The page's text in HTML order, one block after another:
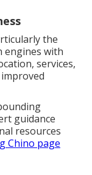
the
engines with
services,
guidance
resources
Chino page